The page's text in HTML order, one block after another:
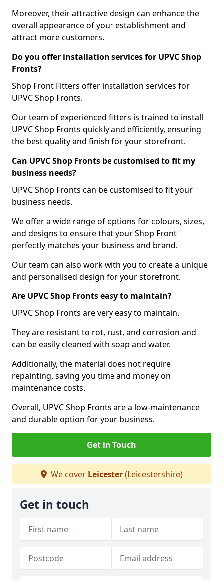
Moreover, their attractive design can enhance the
overall appearance of your establishment and
attract more customers.
Do you offer installation services for UPVC Shop
Fronts?
Shop Front Fitters offer installation services for
UPVC Shop Fronts.
Our team of experienced fitters is trained to install
UPVC Shop Fronts quickly and efficiently, ensuring
the best quality and finish for your storefront.
Can UPVC Shop Fronts be customised to fit my
business needs?
UPVC Shop Fronts can be customised to fit your
business needs.
We offer a wide range of options for colours, sizes,
and designs to ensure that your Shop Front
perfectly matches your business and brand.
Our team can also work with you to create a unique
and personalised design for your storefront.
Are UPVC Shop Fronts easy to maintain?
UPVC Shop Fronts are very easy to maintain.
They are resistant to rot, rust, and corrosion and
can be easily cleaned with soap and water.
Additionally, the material does not require
repainting, saving you time and money on
maintenance costs.
Overall, UPVC Shop Fronts are a low-maintenance
and durable option for your business.
Get in Touch
We cover Leicester(Leicestershire)
Get in touch